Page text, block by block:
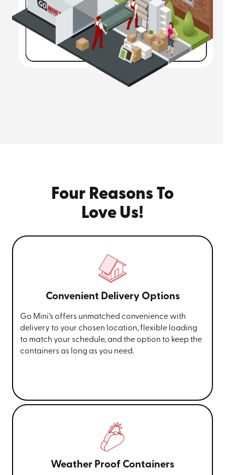
Four Reasons To
Love Us!
Convenient Delivery Options
Go Mini’s offers unmatched convenience with
delivery to your chosen location, flexible loading
to match your schedule, and the option to keep the
containers as long as you need.
Weather Proof Containers